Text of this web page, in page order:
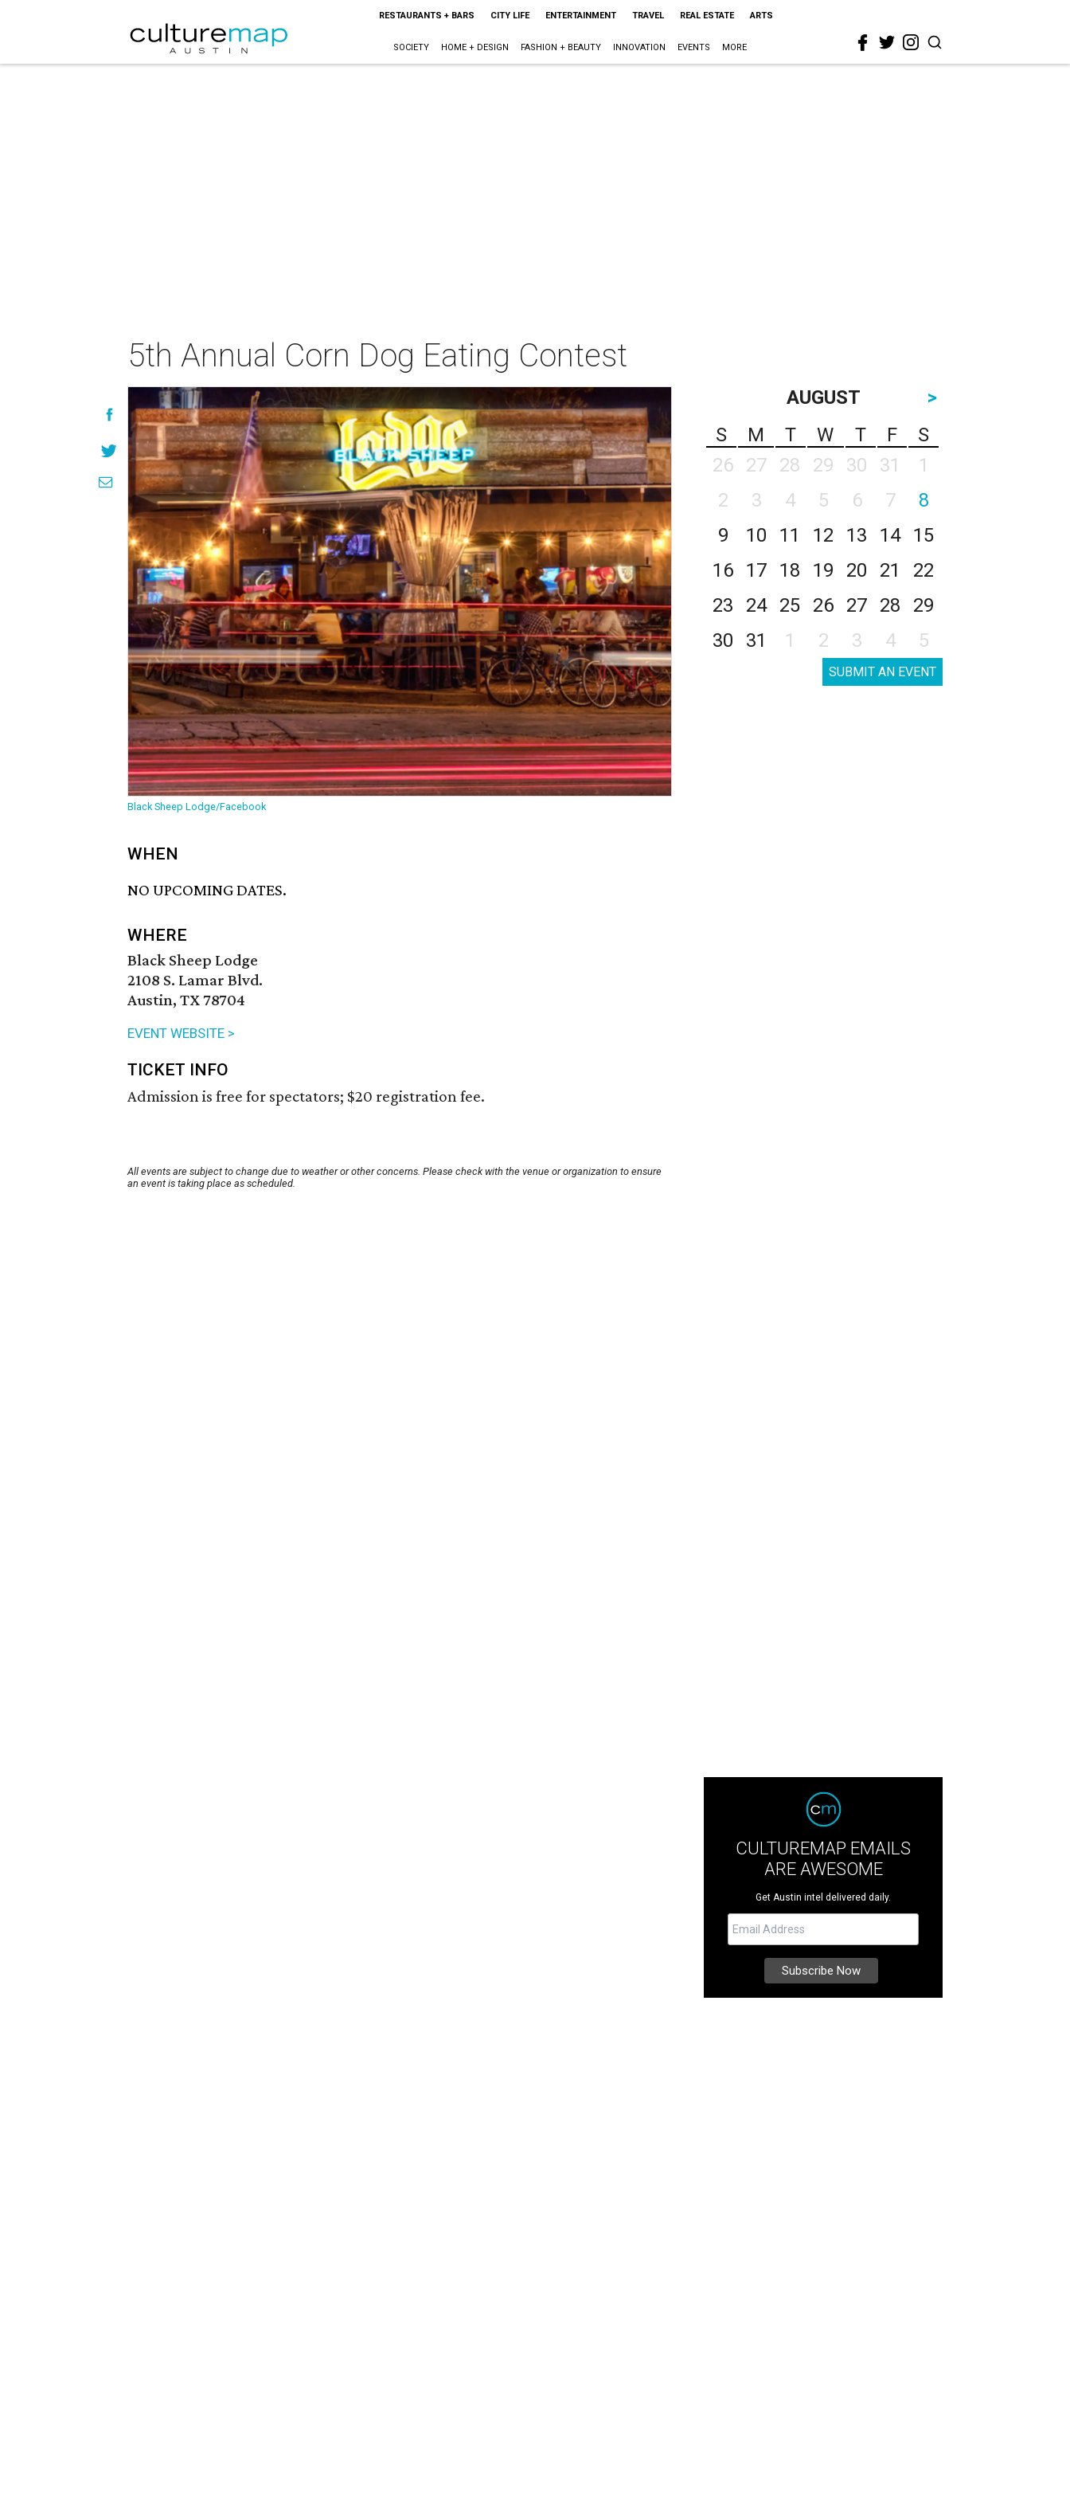
RESTAURANTS + BARS CITY LIFE ENTERTAINMENT TRAVEL REAL ESTATE ARTS
SOCIETY HOME + DESIGN FASHION + BEAUTY INNOVATION EVENTS MORE
5th Annual Corn Dog Eating Contest
Black Sheep Lodge/Facebook
WHEN
NO UPCOMING DATES.
WHERE
Black Sheep Lodge
2108 S. Lamar Blvd.
Austin, TX 78704
EVENT WEBSITE >
TICKET INFO
Admission is free for spectators; $20 registration fee.
All events are subject to change due to weather or other concerns. Please check with the venue or organization to ensure
an event is taking place as scheduled.
AUGUST
>
S
M T W T F
S
26
27 28 29 30 31
1
2
3 4 5 6 7
8
9
10 11 12 13 14
15
16
17 18 19 20 21
22
23
24 25 26 27 28
29
30
31 1 2 3 4 5
SUBMIT AN EVENT
CULTUREMAP EMAILS
ARE AWESOME
Get Austin intel delivered daily.